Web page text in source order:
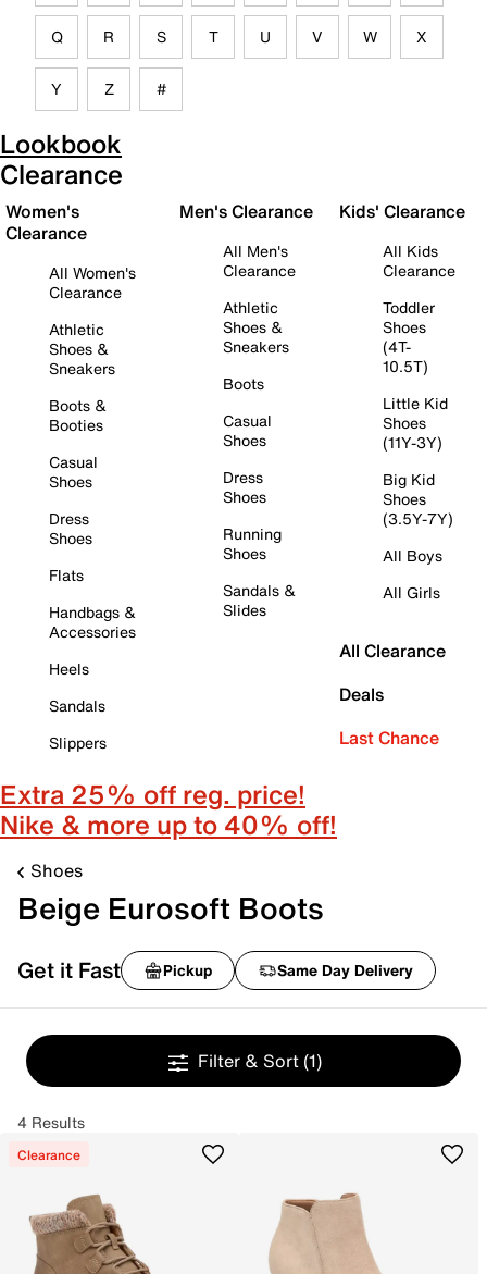
Q R S T U V W X
Y Z #
Lookbook
Clearance
Women's
Clearance
All Women's
Clearance
Athletic
Shoes &
Sneakers
Boots &
Booties
Casual
Shoes
Dress
Shoes
Flats
Handbags &
Accessories
Heels
Sandals
Slippers
Men's Clearance
All Men's
Clearance
Athletic
Shoes &
Sneakers
Boots
Casual
Shoes
Dress
Shoes
Running
Shoes
Sandals &
Slides
Kids' Clearance
All Kids
Clearance
Toddler
Shoes
(4T-
10.5T)
Little Kid
Shoes
(11Y-3Y)
Big Kid
Shoes
(3.5Y-7Y)
All Boys
All Girls
All Clearance
Deals
Last Chance
Extra 25% off reg. price!
Nike & more up to 40% off!
Shoes
Beige Eurosoft Boots
Get it Fast Pickup Same Day Delivery
Filter & Sort (1)
4 Results
Clearance